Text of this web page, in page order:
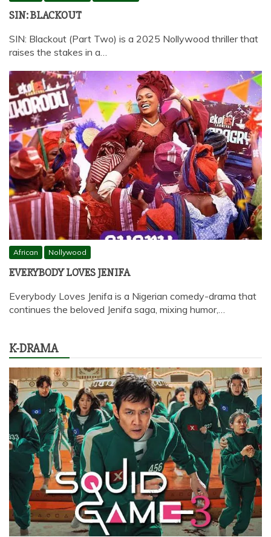
SIN: BLACKOUT
SIN: Blackout (Part Two) is a 2025 Nollywood thriller that
raises the stakes in a…
African Nollywood
EVERYBODY LOVES JENIFA
Everybody Loves Jenifa is a Nigerian comedy-drama that
continues the beloved Jenifa saga, mixing humor,…
K-DRAMA